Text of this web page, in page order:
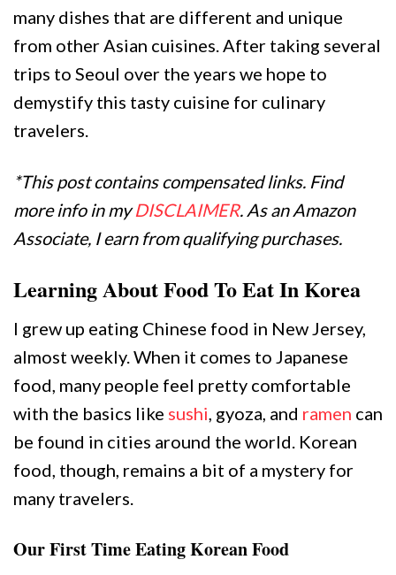
many dishes that are different and unique
from other Asian cuisines. After taking several
trips to Seoul over the years we hope to
demystify this tasty cuisine for culinary
travelers.
*This post contains compensated links. Find
more info in myDISCLAIMER. As an Amazon
Associate, I earn from qualifying purchases.
Learning About Food To Eat In Korea
I grew up eating Chinese food in New Jersey,
almost weekly. When it comes to Japanese
food, many people feel pretty comfortable
with the basics like sushi, gyoza, and ramen can
be found in cities around the world. Korean
food, though, remains a bit of a mystery for
many travelers.
Our First Time Eating Korean Food